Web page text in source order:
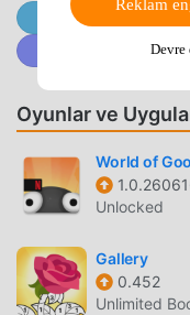
tailor your jigsaw
Compelling jigsaw
of free jigsaw
the game exciting 🧩
solve 🧩 Customize
puzzles for greater
puzzles when stuck
of furniture pieces
completing jigsaw
renovation, each with
challenges. 🧩 The
Oyunlar ve
World of Goo
Unlocked
Gallery
0.452
Unlimited
Reklam
Devre